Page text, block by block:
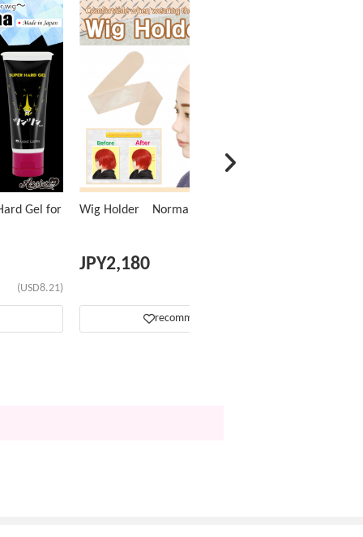
Gel for
(USD8.21)
Wig Holder Normal Type
JPY2,180
recommend